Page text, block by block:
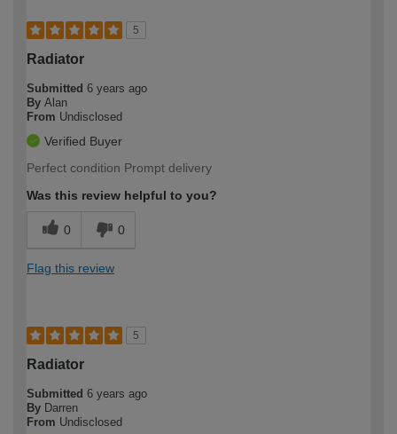
5
Radiator
Submitted 6 years ago
By Alan
From Undisclosed
Verified Buyer
Perfect condition Prompt delivery
Was this review helpful to you?
0 0
Flag this review
5
Radiator
Submitted 6 years ago
By Darren
From Undisclosed